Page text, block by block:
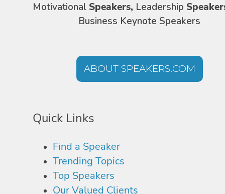
Motivational Speakers, Leadership
Business Keynote Speakers
ABOUT SPEAKERS.COM
Quick Links
Find a Speaker
Trending Topics
Top Speakers
Our Valued Clients